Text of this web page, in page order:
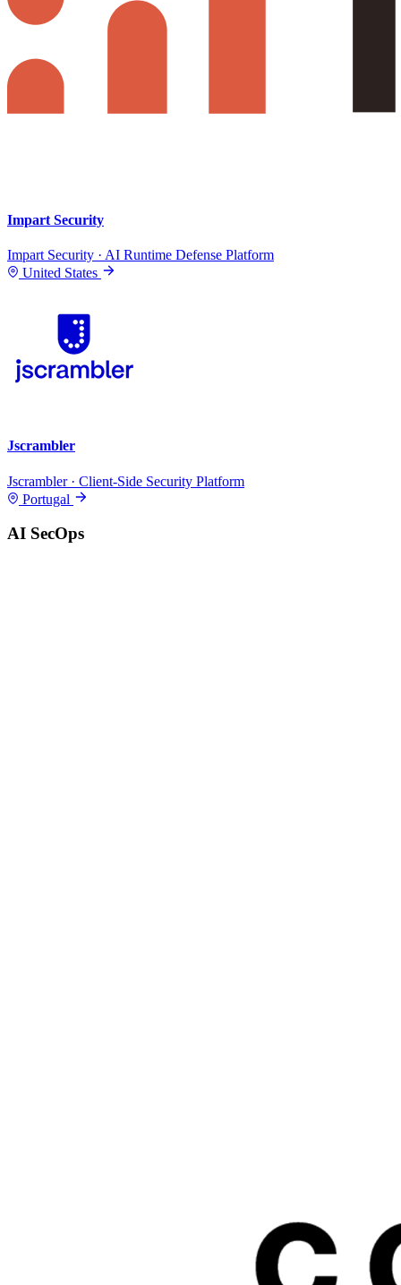
Impart Security
Impart Security · AI Runtime Defense Platform
United States
Jscrambler
Jscrambler · Client-Side Security Platform
Portugal
AI SecOps